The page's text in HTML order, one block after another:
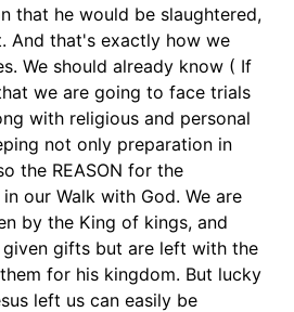
that he would be slaughtered,
And that's exactly how we
We should already know ( If
we are going to face trials
with religious and personal
not only preparation in
the REASON for the
our Walk with God. We are
by the King of kings, and
gifts but are left with the
for his kingdom. But lucky
left us can easily be